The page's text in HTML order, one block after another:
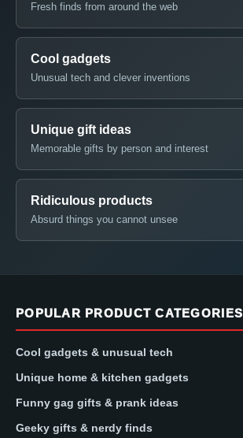
Fresh finds from around the web
Cool gadgets
Unusual tech and clever inventions
Unique gift ideas
Memorable gifts by person and interest
Ridiculous products
Absurd things you cannot unsee
POPULAR PRODUCT CATEGORIES
Cool gadgets & unusual tech
Unique home & kitchen gadgets
Funny gag gifts & prank ideas
Geeky gifts & nerdy finds